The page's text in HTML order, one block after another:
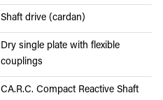
Shaft drive (cardan)
Dry single plate with flexible
couplings
CA.R.C. Compact Reactive Shaft